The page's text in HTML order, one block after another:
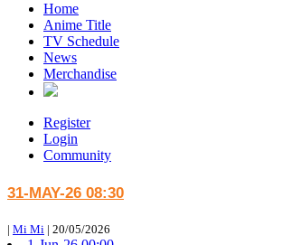
Home
Anime Title
TV Schedule
News
Merchandise
Register
Login
Community
31-MAY-26 08:30
| Mi Mi | 20/05/2026